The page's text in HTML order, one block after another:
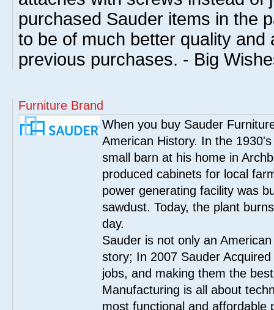
purchased Sauder items in the
to be of much better quality and
previous purchases. - Big
Furniture Brand
When you buy Sauder
American History. In the
small barn at his home in
produced cabinets for local
power generating facility was
sawdust. Today, the plant
day.
Sauder is not only an
story; In 2007 Sauder
jobs, and making them the
Manufacturing is all about
most functional and affordable